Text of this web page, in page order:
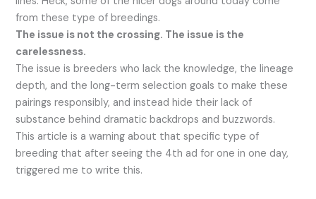
from these type of breedings.
The issue is not the crossing. The issue is the
carelessness.
The issue is breeders who lack the knowledge, the lineage
depth, and the long-term selection goals to make these
pairings responsibly, and instead hide their lack of
substance behind dramatic backdrops and buzzwords.
This article is a warning about that specific type of
breeding that after seeing the 4th ad for one in one day,
triggered me to write this.